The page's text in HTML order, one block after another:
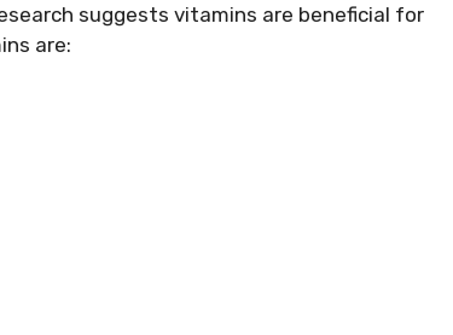
suggests vitamins are beneficial for
are: